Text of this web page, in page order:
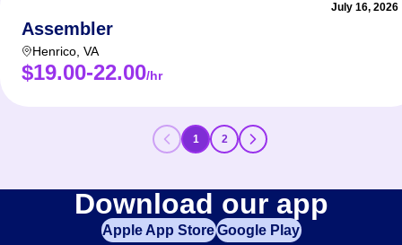
July 16, 2026
Assembler
Henrico VA
$19.00-22.00/hr
1 2
Download our app
Apple App StoreGoogle Play